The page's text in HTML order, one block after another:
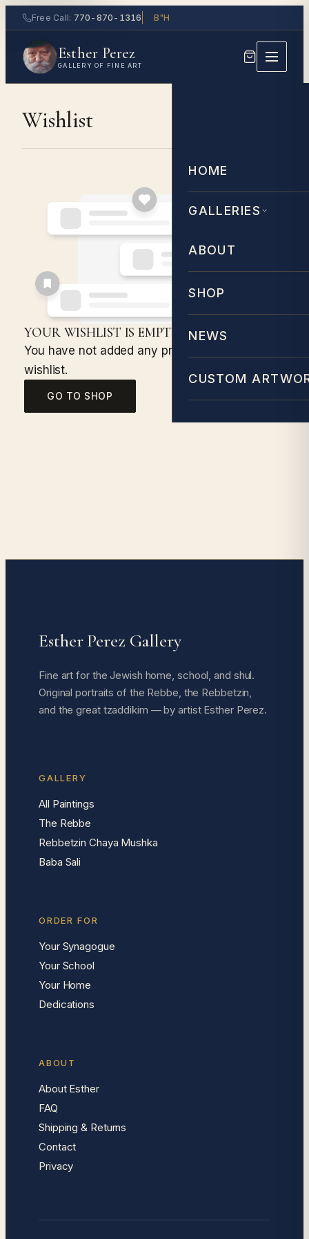
Skip
to
content
Free Call: 770-870-1316 B"H
Esther Perez
GALLERY OF FINE ART
HOME
GALLERIES
ABOUT
SHOP
NEWS
CUSTOM
Wishlist
YOUR WISHLIST IS EMPTY!
You have not added any products to your
wishlist.
GO TO SHOP
Esther Perez Gallery
Fine art for the Jewish home, school, and shul.
Original portraits of the Rebbe, the Rebbetzin,
and the great tzaddikim — by artist Esther Perez.
GALLERY
All Paintings
The Rebbe
Rebbetzin Chaya Mushka
Baba Sali
ORDER FOR
Your Synagogue
Your School
Your Home
Dedications
ABOUT
About Esther
FAQ
Shipping & Returns
Contact
Privacy